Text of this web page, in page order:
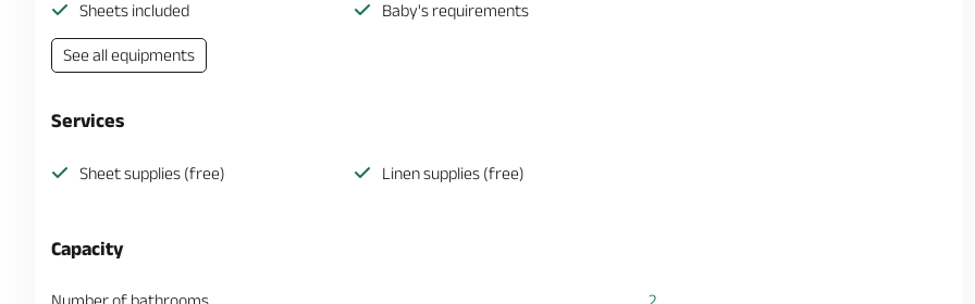
Sheets included Baby's requirements
See all equipments
Services
Sheet supplies (free) Linen supplies (free)
Capacity
Number of bathrooms
2